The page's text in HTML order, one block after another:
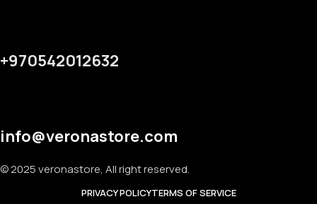
+970542012632
info@veronastore.com
© 2025 veronastore, All right reserved.
PRIVACY POLICYTERMS OF SERVICE